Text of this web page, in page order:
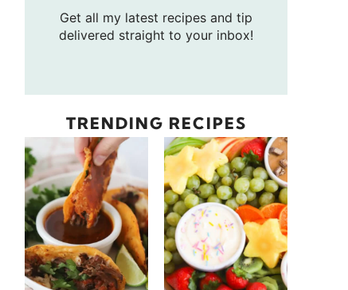
Get all my latest recipes and tip
delivered straight to your inbox!
TRENDING RECIPES